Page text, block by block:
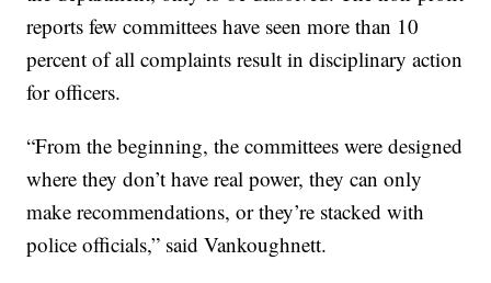
reports few committees have seen more than 10
percent of all complaints result in disciplinary action
for officers.
“From the beginning, the committees were designed
where they don’t have real power, they can only
make recommendations, or they’re stacked with
police officials,” said Vankoughnett.